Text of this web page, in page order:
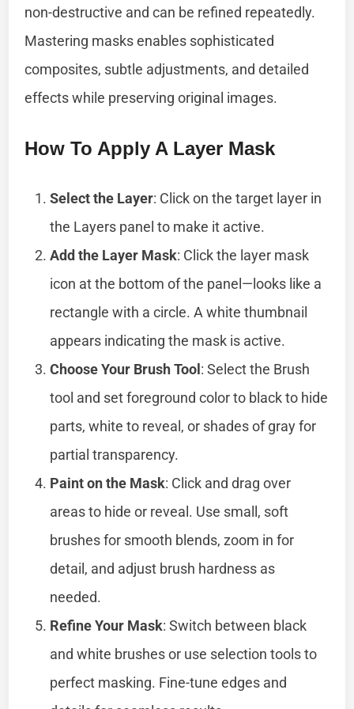
non-destructive and can be refined repeatedly.
Mastering masks enables sophisticated
composites, subtle adjustments, and detailed
effects while preserving original images.
How To Apply A Layer Mask
Select the Layer: Click on the target layer in
the Layers panel to make it active.
Add the Layer Mask: Click the layer mask
icon at the bottom of the panel—looks like a
rectangle with a circle. A white thumbnail
appears indicating the mask is active.
Choose Your Brush Tool: Select the Brush
tool and set foreground color to black to hide
parts, white to reveal, or shades of gray for
partial transparency.
Paint on the Mask: Click and drag over
areas to hide or reveal. Use small, soft
brushes for smooth blends, zoom in for
detail, and adjust brush hardness as
needed.
Refine Your Mask: Switch between black
and white brushes or use selection tools to
perfect masking. Fine-tune edges and